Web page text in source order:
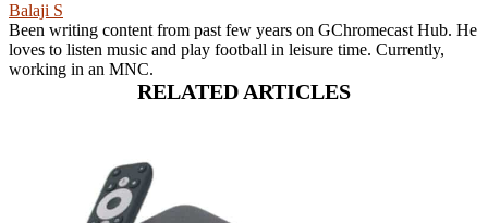
Balaji S
Been writing content from past few years on GChromecast Hub. He
loves to listen music and play football in leisure time. Currently,
working in an MNC.
RELATED ARTICLES